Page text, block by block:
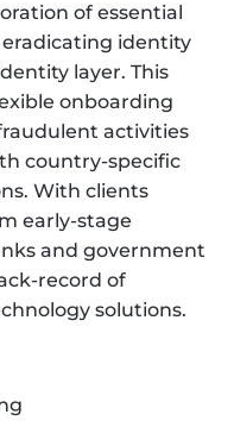
of essential
identity
layer. This
onboarding
activities
country-specific
With clients
early-stage
and government
record of
solutions.